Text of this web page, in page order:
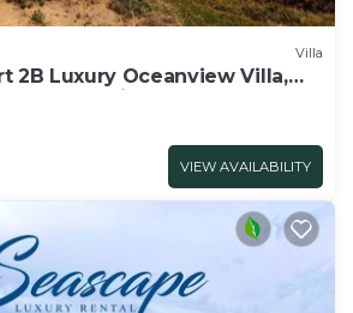
such as places to visit and
you can check below to learnVilla
2B Luxury Oceanview Villa,
Beach, 5 min to golf
VIEW AVAILABILITY